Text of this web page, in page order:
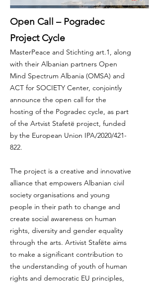
Open Call – Pogradec
Project Cycle
MasterPeace and Stichting art.1, along
with their Albanian partners Open
Mind Spectrum Albania (OMSA) and
ACT for SOCIETY Center, conjointly
announce the open call for the
hosting of the Pogradec cycle, as part
of the Artvist Stafetë project, funded
by the European Union IPA/2020/421-
822.
The project is a creative and innovative
alliance that empowers Albanian civil
society organisations and young
people in their path to change and
create social awareness on human
rights, diversity and gender equality
through the arts. Artivist Stafëte aims
to make a significant contribution to
the understanding of youth of human
rights and democratic EU principles,